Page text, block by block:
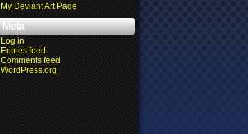
My Deviant Art Page
Meta
Log in
Entries feed
Comments feed
WordPress.org